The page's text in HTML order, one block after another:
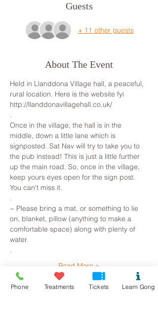
Guests
+ 11 other guests
About The Event
Held in Llanddona Village hall, a peaceful,
rural location. Here is the website fyi
http://llanddonavillagehall.co.uk/
.
Once in the village, the hall is in the
middle, down a little lane which is
signposted. Sat Nav will try to take you to
the pub instead! This is just a little further
up the main road. So, once in the village,
keep yours eyes open for the sign post.
You can't miss it.
.
~ Please bring a mat, or something to lie
on, blanket, pillow (anything to make a
comfortable space) along with plenty of
water.
.
Read More >
Phone Treatments Tickets Learn Gong